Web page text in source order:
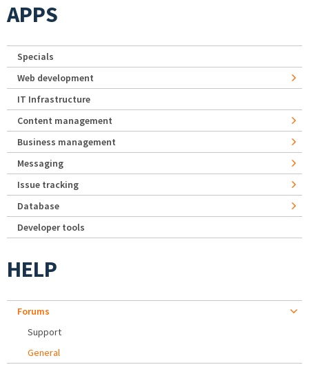
APPS
Specials
Web development
IT Infrastructure
Content management
Business management
Messaging
Issue tracking
Database
Developer tools
HELP
Forums
Support
General